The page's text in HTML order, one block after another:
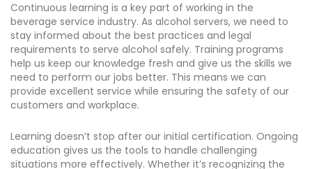
Continuous learning is a key part of working in the
beverage service industry. As alcohol servers, we need to
stay informed about the best practices and legal
requirements to serve alcohol safely. Training programs
help us keep our knowledge fresh and give us the skills we
need to perform our jobs better. This means we can
provide excellent service while ensuring the safety of our
customers and workplace.
Learning doesn’t stop after our initial certification. Ongoing
education gives us the tools to handle challenging
situations more effectively. Whether it’s recognizing the